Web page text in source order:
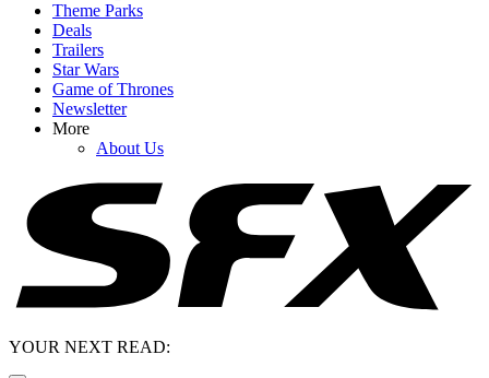
Theme Parks
Deals
Trailers
Star Wars
Game of Thrones
Newsletter
More
About Us
YOUR NEXT READ: